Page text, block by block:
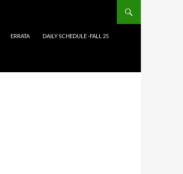
ERRATA DAILY SCHEDULE -FALL 25